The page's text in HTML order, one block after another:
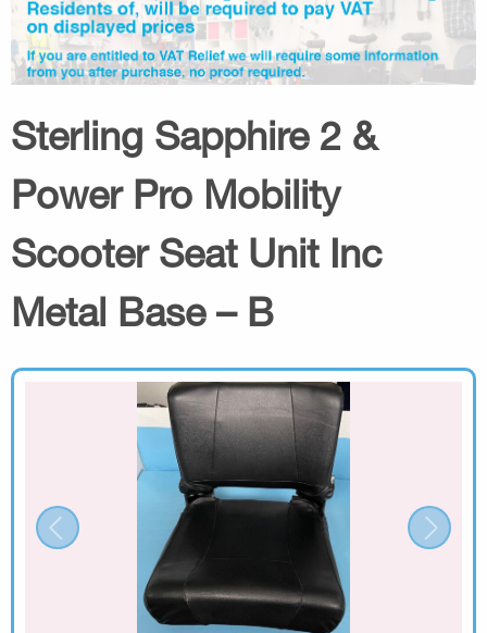
Sterling Sapphire 2 &
Power Pro Mobility
Scooter Seat Unit Inc
Metal Base – B